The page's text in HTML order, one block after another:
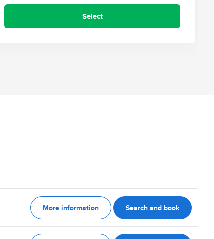
Select
More information Search and book